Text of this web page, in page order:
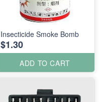
Insecticide Smoke Bomb
$1.30
ADD TO CART